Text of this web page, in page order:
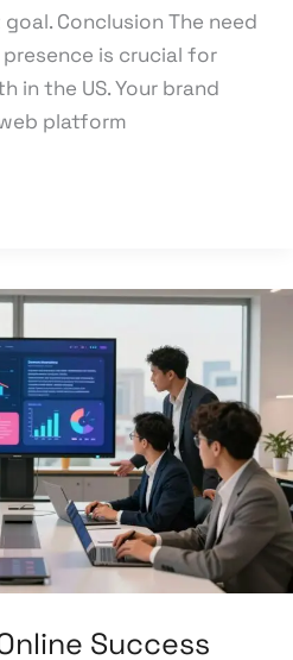
Conclusion The need
is crucial for
in the US. Your brand
platform
Success